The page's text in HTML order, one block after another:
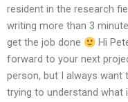
resident in the research
writing more than 3
get the job done
Hi
forward to your next
person, but I always
trying to understand what